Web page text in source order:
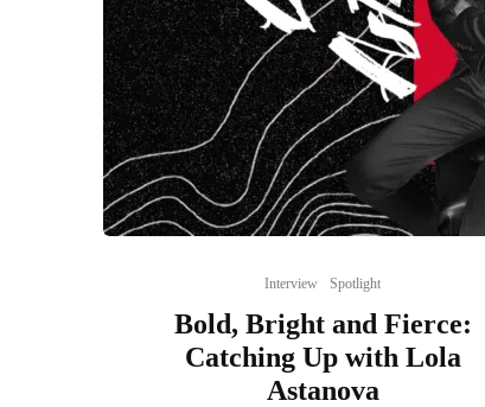
Interview Spotlight
Bold, Bright and Fierce:
Catching Up with Lola
Astanova